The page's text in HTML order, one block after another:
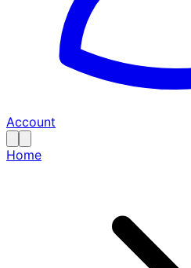
Account
Home